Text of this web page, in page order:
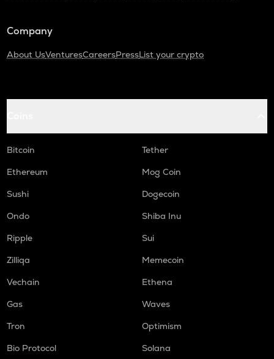
Company
About UsVenturesCareersPressList your crypto
Bitcoin
Tether
Ethereum
Mog Coin
Sushi
Dogecoin
Ondo
Shiba Inu
Ripple
Sui
Zilliqa
Memecoin
Vechain
Ethena
Gas
Waves
Tron
Optimism
Bio Protocol
Solana